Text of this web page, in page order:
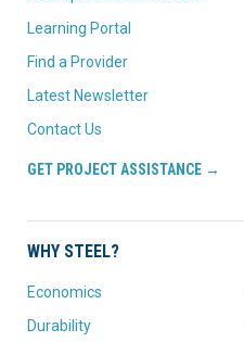
Learning Portal
Find a Provider
Latest Newsletter
Contact Us
GET PROJECT ASSISTANCE →
WHY STEEL?
Economics
Durability